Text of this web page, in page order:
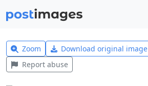
Zoom Download original image
Report abuse